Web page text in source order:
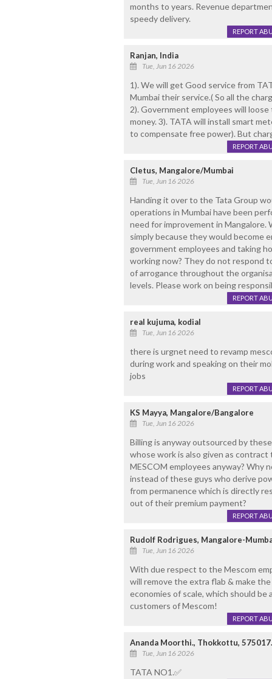
months to years. Revenue
speedy delivery.
REPORT
Ranjan, India
Tue, Jun 16 2026
1). We will get Good service from
Mumbai their service.( So all the
2). Government employees will
money. 3). TATA will install smart
to compensate free power). But
REPORT
Cletus, Mangalore/Mumbai
Tue, Jun 16 2026
Handing it over to the Tata Group
operations in Mumbai have been
need for improvement in
simply because they would become
government employees and taking
working now? They do not respond
of arrogance throughout the
levels. Please work on being
REPORT
real kujuma, kodial
Tue, Jun 16 2026
there is urgnet need to revamp
during work and speaking on their
jobs
REPORT
KS Mayya, Mangalore/Bangalore
Tue, Jun 16 2026
Billing is anyway outsourced by
whose work is also given as
MESCOM employees anyway?
instead of these guys who derive
from permanence which is directly
out of their premium payment?
REPORT
Rudolf Rodrigues, Mangalore-
Tue, Jun 16 2026
With due respect to the Mescom
will remove the extra flab & make
economies of scale, which should
customers of Mescom!
REPORT
Ananda Moorthi., Thokkottu, 575017.
Tue, Jun 16 2026
TATA NO1.✅️